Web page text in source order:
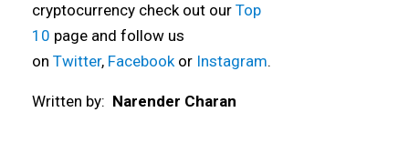
cryptocurrency check out our Top
10 page and follow us
on Twitter, Facebookor Instagram.
Written by: Narender Charan